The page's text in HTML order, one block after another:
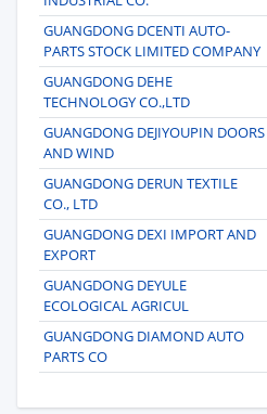
GUANGDONG DCENTI AUTO-
PARTS STOCK LIMITED COMPANY
GUANGDONG DEHE
TECHNOLOGY CO.,LTD
GUANGDONG DEJIYOUPIN DOORS
AND WIND
GUANGDONG DERUN TEXTILE
CO., LTD
GUANGDONG DEXI IMPORT AND
EXPORT
GUANGDONG DEYULE
ECOLOGICAL AGRICUL
GUANGDONG DIAMOND AUTO
PARTS CO